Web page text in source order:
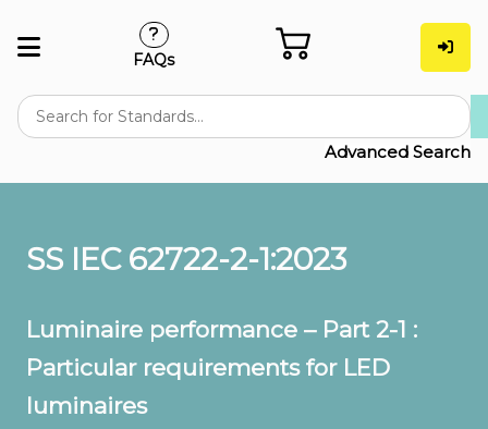
Advanced Search
FAQs
SS IEC 62722-2-1:2023
Luminaire performance – Part 2-1 :
Particular requirements for LED
luminaires